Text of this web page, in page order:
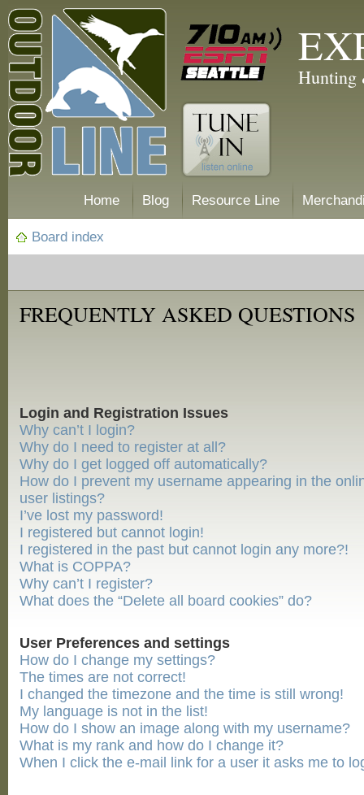
Hunting
Home Blog Resource Line
Board index
FREQUENTLY ASKED QUESTIONS
Login and Registration Issues
Why can’t I login?
Why do I need to register at all?
Why do I get logged off automatically?
How do I prevent my username appearing in the
user listings?
I’ve lost my password!
I registered but cannot login!
I registered in the past but cannot login any more?!
What is COPPA?
Why can’t I register?
What does the “Delete all board cookies” do?
User Preferences and settings
How do I change my settings?
The times are not correct!
I changed the timezone and the time is still wrong!
My language is not in the list!
How do I show an image along with my username?
What is my rank and how do I change it?
When I click the e-mail link for a user it asks me to